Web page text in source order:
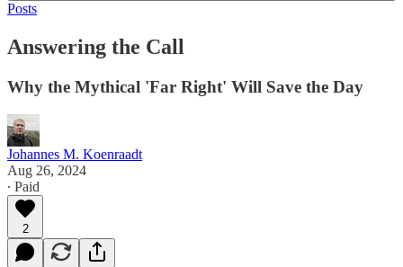
Posts
Answering the Call
Why the Mythical 'Far Right' Will Save the Day
Johannes M. Koenraadt
Aug 26, 2024
∙ Paid
2